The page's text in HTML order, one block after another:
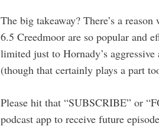
The big takeaway? There’s a
6.5 Creedmoor are so popular and
limited just to Hornady’s
(though that certainly plays a part
Please hit that “SUBSCRIBE” or
podcast app to receive future